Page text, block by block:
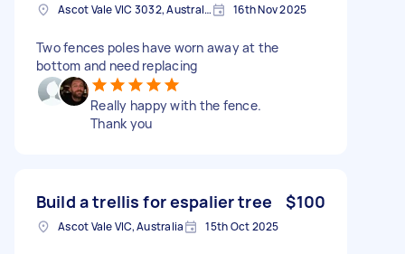
Ascot Vale VIC 3032, Australia 16th Nov 2025
Two fences poles have worn away at the
bottom and need replacing
Really happy with the fence.
Thank you
Build a trellis for espalier tree $100
Ascot Vale VIC, Australia 15th Oct 2025